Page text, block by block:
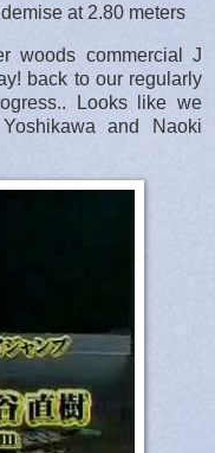
at 2.80 meters
woods commercial J
back to our regularly
Looks like we
and Naoki